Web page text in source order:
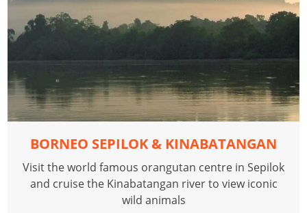
BORNEO SEPILOK & KINABATANGAN
Visit the world famous orangutan centre in Sepilok
and cruise the Kinabatangan river to view iconic
wild animals